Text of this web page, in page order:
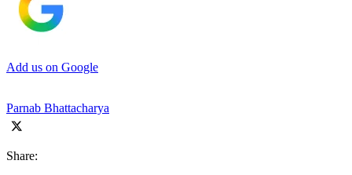
Add us on Google
Parnab Bhattacharya
Share: